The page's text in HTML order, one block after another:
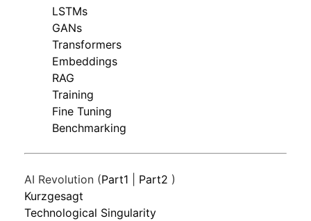
LSTMs
GANs
Transformers
Embeddings
RAG
Training
Fine Tuning
Benchmarking
AI Revolution (Part1 Part2 )
Kurzgesagt
Technological Singularity